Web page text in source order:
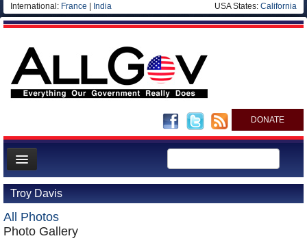
International: France India USA States: California
DONATE
News
Meet your Government
Departments/Agencies
Troy Davis
All Photos
Photo Gallery